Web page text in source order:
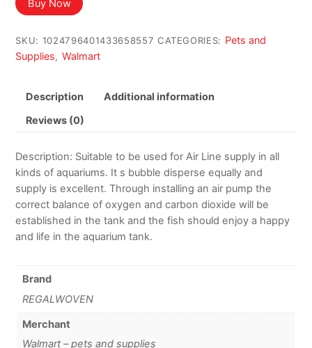
was:
$8.99.
is:
$8.49.
Buy Now
SKU: 1024796401433658557 CATEGORIES: Pets and
Supplies, Walmart
Description Additional information
Reviews (0)
Description: Suitable to be used for Air Line supply in all
kinds of aquariums. It s bubble disperse equally and
supply is excellent. Through installing an air pump the
correct balance of oxygen and carbon dioxide will be
established in the tank and the fish should enjoy a happy
and life in the aquarium tank.
Brand
REGALWOVEN
Merchant
Walmart – pets and supplies